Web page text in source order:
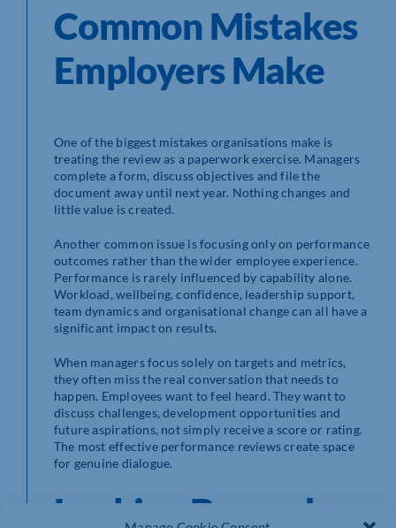
Common Mistakes
Employers Make
One of the biggest mistakes organisations make is
treating the review as a paperwork exercise. Managers
complete a form, discuss objectives and file the
document away until next year. Nothing changes and
little value is created.
Another common issue is focusing only on performance
outcomes rather than the wider employee experience.
Performance is rarely influenced by capability alone.
Workload, wellbeing, confidence, leadership support,
team dynamics and organisational change can all have a
significant impact on results.
When managers focus solely on targets and metrics,
they often miss the real conversation that needs to
happen. Employees want to feel heard. They want to
discuss challenges, development opportunities and
future aspirations, not simply receive a score or rating.
The most effective performance reviews create space
for genuine dialogue.
Looking Beyond